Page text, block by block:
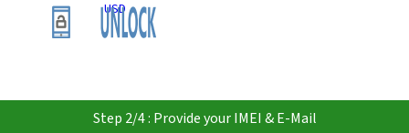
USD
Step 2/4 : Provide your IMEI & E-Mail